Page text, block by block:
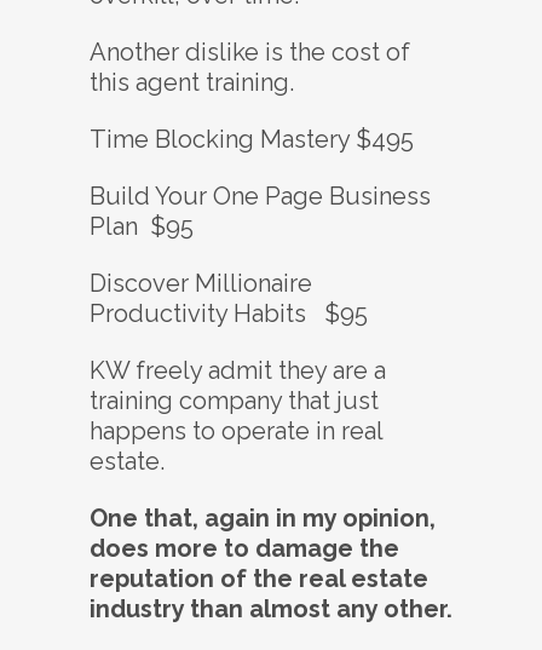
Another dislike is the cost of
this agent training.
Time Blocking Mastery $495
Build Your One Page Business
Plan $95
Discover Millionaire
Productivity Habits $95
KW freely admit they are a
training company that just
happens to operate in real
estate.
One that, again in my opinion,
does more to damage the
reputation of the real estate
industry than almost any other.